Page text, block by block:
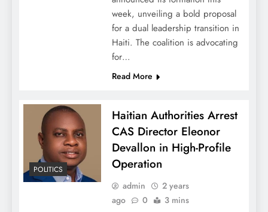
week, unveiling a bold proposal
for a dual leadership transition in
Haiti. The coalition is advocating
for…
Read More
POLITICS
Haitian Authorities Arrest
CAS Director Eleonor
Devallon in High-Profile
Operation
admin
2 years
ago
0 3 mins